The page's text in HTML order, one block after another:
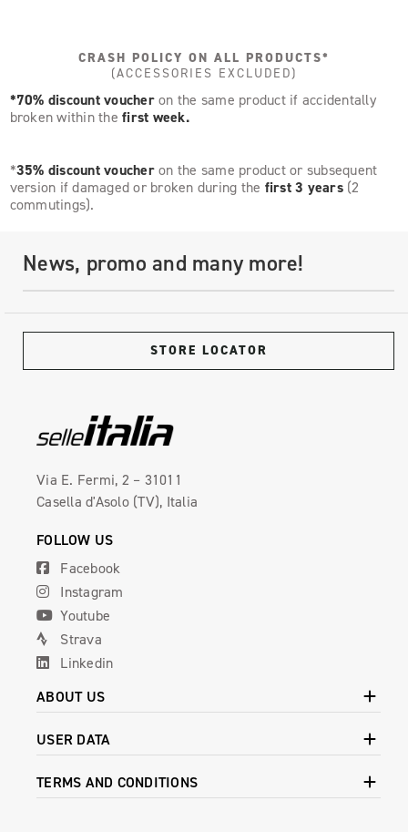
CRASH POLICY ON ALL PRODUCTS*
(ACCESSORIES EXCLUDED)
*70% discount voucheron the same product if accidentally
broken within the first week.
*35% discount voucheron the same product or subsequent
version if damaged or broken during the first 3 years(2
commutings).
News, promo and many more!
STORE LOCATOR
Via E. Fermi, 2 – 31011
Casella d'Asolo (TV), Italia
FOLLOW US
Facebook
Instagram
Youtube
Strava
Linkedin
ABOUT US
USER DATA
TERMS AND CONDITIONS